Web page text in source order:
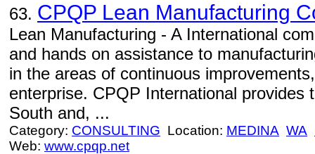
63. CPQP Lean Manufacturing
Lean Manufacturing - A International
and hands on assistance to
in the areas of continuous
enterprise. CPQP International provides
South and, ...
Category: CONSULTING Location: MEDINA WA
Web: www.cpqp.net